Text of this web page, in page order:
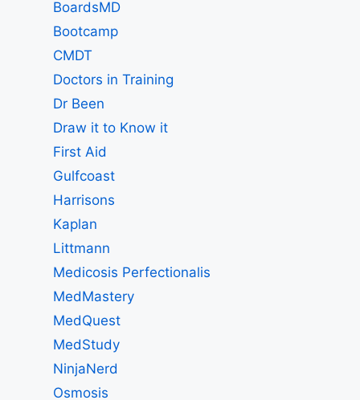
BoardsMD
Bootcamp
CMDT
Doctors in Training
Dr Been
Draw it to Know it
First Aid
Gulfcoast
Harrisons
Kaplan
Littmann
Medicosis Perfectionalis
MedMastery
MedQuest
MedStudy
NinjaNerd
Osmosis